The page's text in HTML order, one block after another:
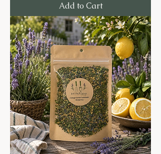
Add to Cart